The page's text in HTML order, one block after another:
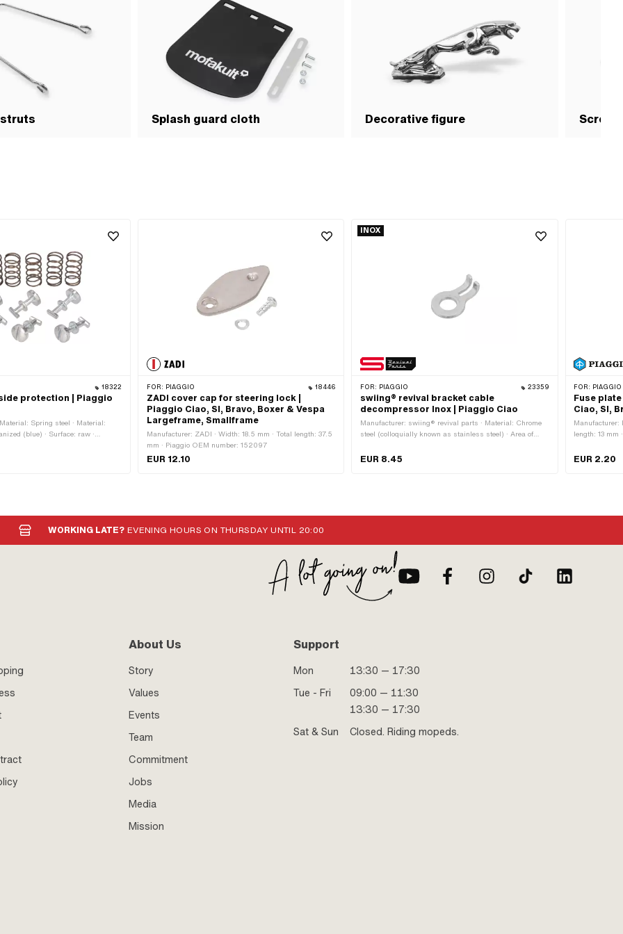
Splash guard cloth Decorative figure
18322
protection | Piaggio
Spring steel · Material:
(blue) · Surface: raw ·
of application: Standard · Drive:
FOR: PIAGGIO 18446
ZADI cover cap for steering lock |
Piaggio Ciao, SI, Bravo, Boxer & Vespa
Largeframe, Smallframe
Manufacturer: ZADI · Width: 18.5 mm · Total length: 37.5
mm · Piaggio OEM number: 152097
EUR 12.10
INOX
FOR: PIAGGIO 23359
swiing® revival bracket cable
decompressor Inox | Piaggio Ciao
Manufacturer: swiing® revival parts · Material: Chrome
steel (colloquially known as stainless steel) · Area of
EUR 8.45
FOR: PIAGGIO
Fuse
Ciao, SI,
Manufacturer:
length: 13 mm
EUR 2.20
WORKING LATE? EVENING HOURS ON THURSDAY UNTIL 20:00
About Us
Story
Values
Events
Team
Commitment
Jobs
Media
Mission
Support
Mon
13:30 — 17:30
Tue - Fri
09:00 — 11:30
13:30 — 17:30
Sat & Sun
Closed. Riding mopeds.